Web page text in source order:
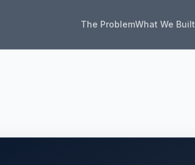
The ProblemWhat We Built